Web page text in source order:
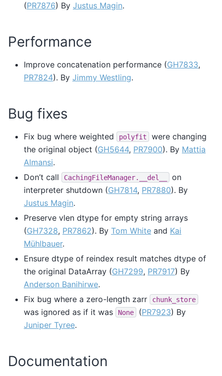
(PR7876) By Justus Magin.
Performance
Improve concatenation performance (GH7833,
PR7824). By Jimmy Westling.
Bug fixes
Fix bug where weighted polyfit
were changing
the original object (GH5644, PR7900). By Mattia
Almansi.
Don’t call
CachingFileManager.__del__
on
interpreter shutdown (GH7814, PR7880). By
Justus Magin.
Preserve vlen dtype for empty string arrays
(GH7328, PR7862). By Tom White and Kai
Mühlbauer.
Ensure dtype of reindex result matches dtype of
the original DataArray (GH7299, PR7917) By
Anderson Banihirwe.
Fix bug where a zero-length zarr
chunk_store
was ignored as if it was None (PR7923) By
Juniper Tyree.
Documentation